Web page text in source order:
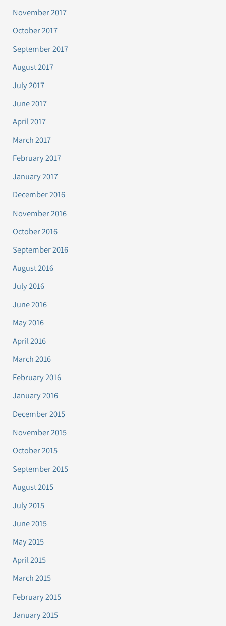
November 2017
October 2017
September 2017
August 2017
July 2017
June 2017
April 2017
March 2017
February 2017
January 2017
December 2016
November 2016
October 2016
September 2016
August 2016
July 2016
June 2016
May 2016
April 2016
March 2016
February 2016
January 2016
December 2015
November 2015
October 2015
September 2015
August 2015
July 2015
June 2015
May 2015
April 2015
March 2015
February 2015
January 2015